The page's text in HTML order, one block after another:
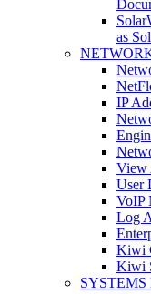
as
IP
View
User
VoIP
Log
Kiwi
Kiwi